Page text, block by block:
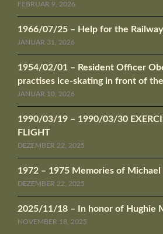
FEBRUAR 9, 2026
1966/07/25 – Help for the
JANUAR 31, 2026
1954/02/01 – Resident Officer
practises ice-skating in front of
JANUAR 10, 2026
1990/03/19 – 1990/03/30
FLIGHT
DEZEMBER 22, 2025
1972 – 1975 Memories of Michael
DEZEMBER 22, 2025
2025/11/18 – In honor of Hughie
NOVEMBER 18, 2025